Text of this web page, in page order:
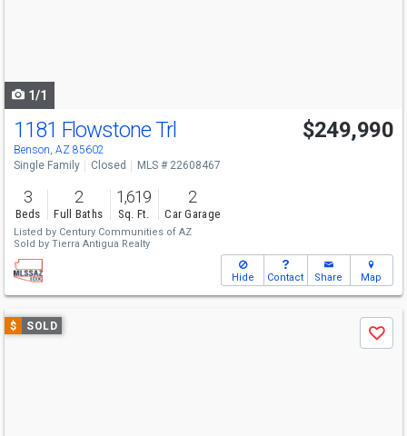
1/1
1181 Flowstone Trl
Benson, AZ 85602
$249,990
Single Family Closed MLS # 22608467
3
Beds
2
Full Baths
1,619
Sq. Ft.
2
Car Garage
Listed by Century Communities of AZ
Sold by Tierra Antigua Realty
Hide Contact Share Map
Use
previous
$ SOLD
Save